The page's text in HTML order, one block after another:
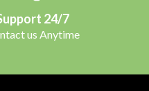
24/7
us Anytime